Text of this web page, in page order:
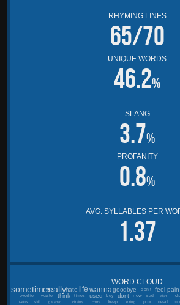
RHYMING LINES
65/70
UNIQUE WORDS
46.2%
SLANG
3.7%
PROFANITY
0.8%
AVG. SYLLABLES PER
1.37
WORD CLOUD
sometimesreallyhate life wanna goodbye don't feel pain
overlife
waste think times used buy dont now sad wish
rains shit grasped chains come keep letting pour need